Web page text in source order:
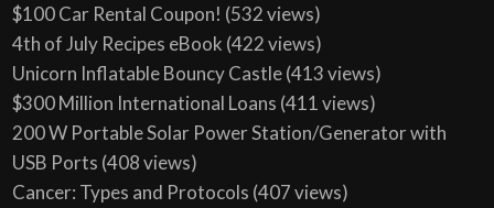
$100 Car Rental Coupon! (532 views)
4th of July Recipes eBook (422 views)
Unicorn Inflatable Bouncy Castle(413 views)
$300 Million International Loans (411 views)
200 W Portable Solar Power Station/Generator with
USB Ports (408 views)
Cancer: Types and Protocols (407 views)